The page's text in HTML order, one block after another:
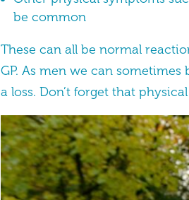
be common
These can all be normal
GP. As men we can
a loss. Don’t forget that